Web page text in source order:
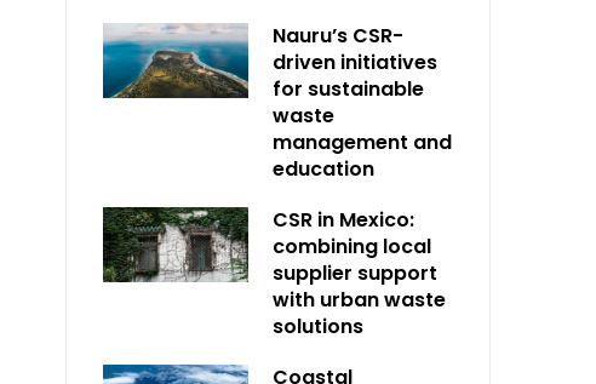
Nauru’s CSR-
driven initiatives
for sustainable
waste
management and
education
CSR in Mexico:
combining local
supplier support
with urban waste
solutions
Coastal